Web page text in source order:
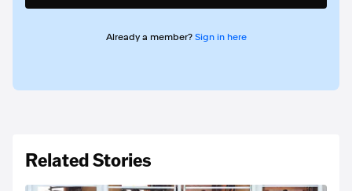
Already a member? Sign in here
Related Stories